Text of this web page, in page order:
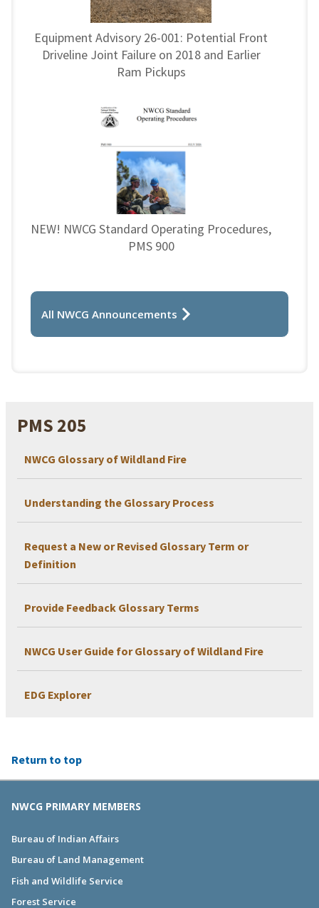
PMS 205
NWCG Glossary of Wildland Fire
Understanding the Glossary Process
Request a New or Revised Glossary Term or
Definition
Provide Feedback Glossary Terms
NWCG User Guide for Glossary of Wildland Fire
EDG Explorer
Equipment Advisory 26-001: Potential Front
Driveline Joint Failure on 2018 and Earlier
Ram Pickups
NEW! NWCG Standard Operating Procedures,
PMS 900
All NWCG Announcements
Return to top
NWCG PRIMARY MEMBERS
Bureau of Indian Affairs
Bureau of Land Management
Fish and Wildlife Service
Forest Service